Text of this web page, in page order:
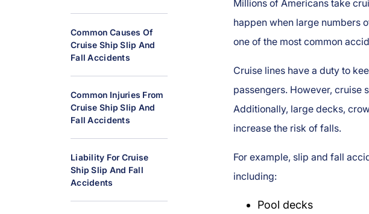
P
er
so
n
al
Inj
ur
y
L
a
w
y
Common Causes Of
Cruise Ship Slip And
Fall Accidents
Common Injuries From
Cruise Ship Slip And
Fall Accidents
Liability For Cruise
Ship Slip And Fall
Accidents
Millions of Americans take
happen when large numbers
one of the most common
Cruise lines have a duty to
passengers. However, cruise
Additionally, large decks,
increase the risk of falls.
For example, slip and fall
including:
Pool decks